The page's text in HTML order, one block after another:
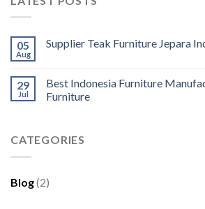
05
Aug
Supplier Teak Furniture Jepara
29
Jul
Best Indonesia Furniture
Furniture
CATEGORIES
Blog(2)